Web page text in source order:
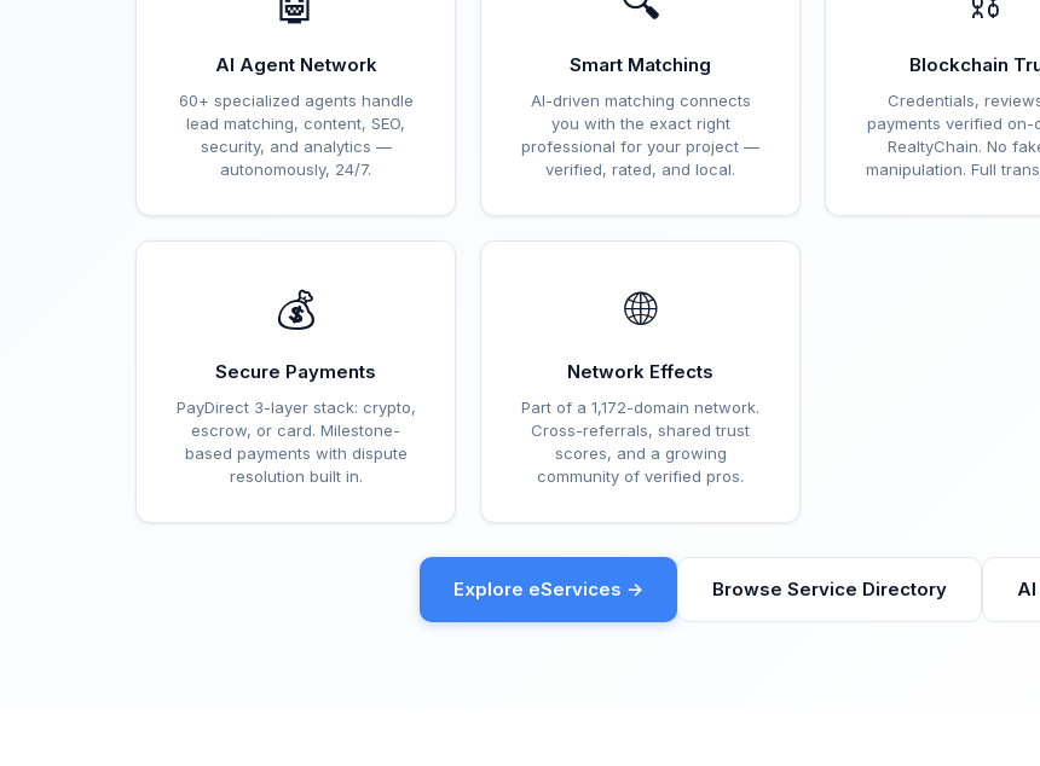
AI Agent Network
60+ specialized agents handle
lead matching, content, SEO,
security, and analytics —
autonomously, 24/7.
Smart Matching
AI-driven matching connects
you with the exact right
professional for your project —
verified, rated, and local.
Blockchain
Credentials,
payments verified on-
RealtyChain. No
manipulation. Full
💰
Secure Payments
PayDirect 3-layer stack: crypto,
escrow, or card. Milestone-
based payments with dispute
resolution built in.
🌐
Network Effects
Part of a 1,172-domain network.
Cross-referrals, shared trust
scores, and a growing
community of verified pros.
Explore eServices → Browse Service Directory